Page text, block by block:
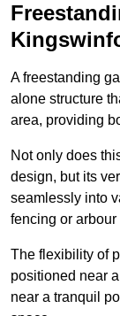
A freestanding
alone structure
area, providing
Not only does
design, but its
seamlessly into
fencing or arbour
The flexibility of
positioned near a
near a tranquil